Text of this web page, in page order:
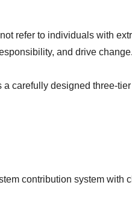
refer to individuals with
and drive change.
carefully designed three-
contribution system with